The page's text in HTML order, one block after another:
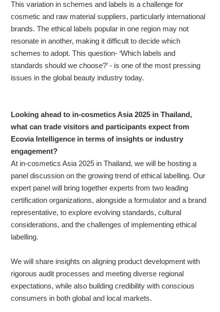
This variation in schemes and labels is a challenge for
cosmetic and raw material suppliers, particularly international
brands. The ethical labels popular in one region may not
resonate in another, making it difficult to decide which
schemes to adopt. This question- ‘Which labels and
standards should we choose?’ - is one of the most pressing
issues in the global beauty industry today.
Looking ahead to in-cosmetics Asia 2025 in Thailand,
what can trade visitors and participants expect from
Ecovia Intelligence in terms of insights or industry
engagement?
At in-cosmetics Asia 2025 in Thailand, we will be hosting a
panel discussion on the growing trend of ethical labelling. Our
expert panel will bring together experts from two leading
certification organizations, alongside a formulator and a brand
representative, to explore evolving standards, cultural
considerations, and the challenges of implementing ethical
labelling.
We will share insights on aligning product development with
rigorous audit processes and meeting diverse regional
expectations, while also building credibility with conscious
consumers in both global and local markets.